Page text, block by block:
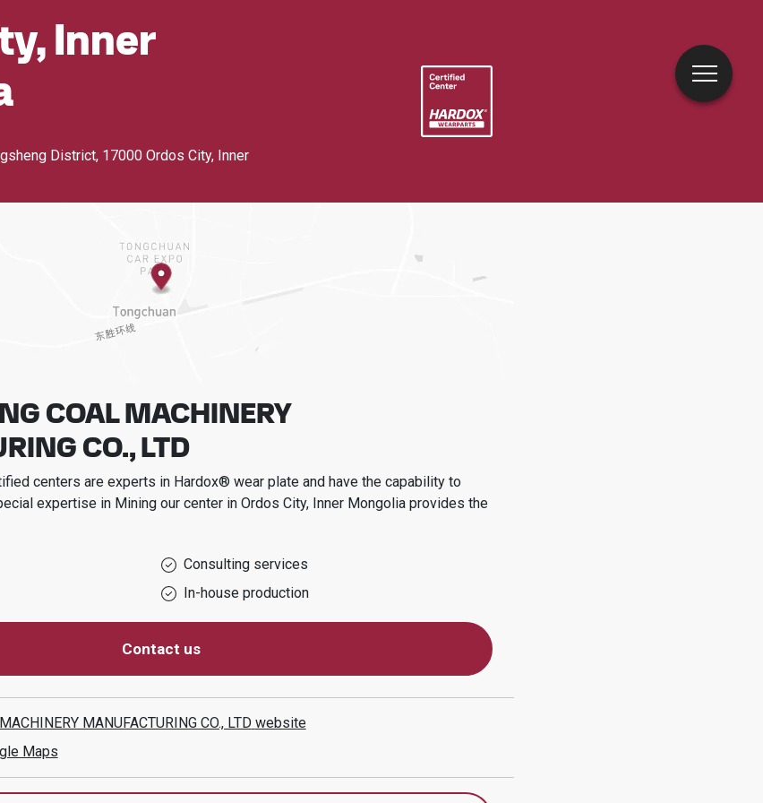
Inner
District, 17000 Ordos City, Inner
COAL MACHINERY
CO., LTD
centers are experts in Hardox® wear plate and have the capability to
expertise in Mining our center in Ordos City, Inner Mongoliaprovides the
Consulting services
In-house production
Contact us
MANUFACTURING CO., LTD website
Maps